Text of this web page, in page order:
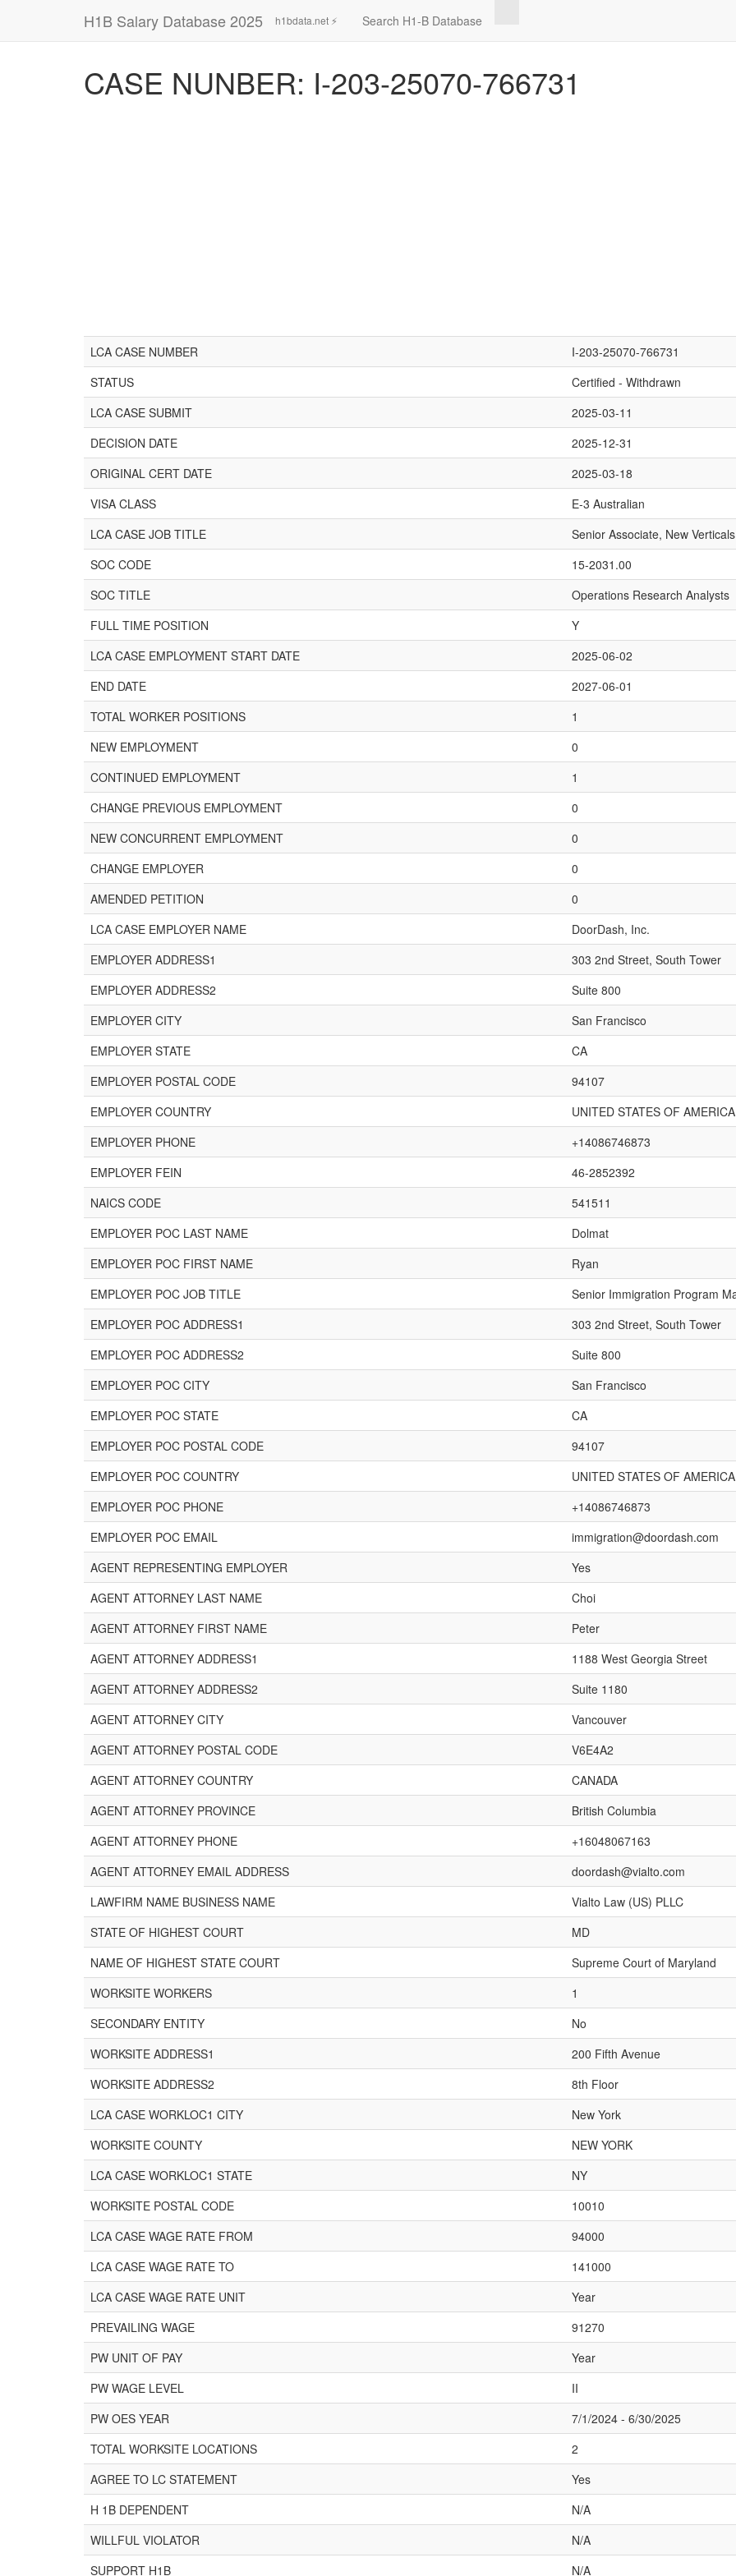
H1B Salary Database 2025 h1bdata.net ⚡ Search H1-B Database
CASE NUNBER: I-203-25070-766731
LCA CASE NUMBER
I-203-25070-766731
STATUS
Certified - Withdrawn
LCA CASE SUBMIT
2025-03-11
DECISION DATE
2025-12-31
ORIGINAL CERT DATE
2025-03-18
VISA CLASS
E-3 Australian
LCA CASE JOB TITLE
Senior Associate, New Verticals
SOC CODE
15-2031.00
SOC TITLE
Operations Research Analysts
FULL TIME POSITION
Y
LCA CASE EMPLOYMENT START DATE
2025-06-02
END DATE
2027-06-01
TOTAL WORKER POSITIONS
1
NEW EMPLOYMENT
0
CONTINUED EMPLOYMENT
1
CHANGE PREVIOUS EMPLOYMENT
0
NEW CONCURRENT EMPLOYMENT
0
CHANGE EMPLOYER
0
AMENDED PETITION
0
LCA CASE EMPLOYER NAME
DoorDash, Inc.
EMPLOYER ADDRESS1
303 2nd Street, South Tower
EMPLOYER ADDRESS2
Suite 800
EMPLOYER CITY
San Francisco
EMPLOYER STATE
CA
EMPLOYER POSTAL CODE
94107
EMPLOYER COUNTRY
UNITED STATES OF AMERICA
EMPLOYER PHONE
+14086746873
EMPLOYER FEIN
46-2852392
NAICS CODE
541511
EMPLOYER POC LAST NAME
Dolmat
EMPLOYER POC FIRST NAME
Ryan
EMPLOYER POC JOB TITLE
Senior Immigration Program
EMPLOYER POC ADDRESS1
303 2nd Street, South Tower
EMPLOYER POC ADDRESS2
Suite 800
EMPLOYER POC CITY
San Francisco
EMPLOYER POC STATE
CA
EMPLOYER POC POSTAL CODE
94107
EMPLOYER POC COUNTRY
UNITED STATES OF AMERICA
EMPLOYER POC PHONE
+14086746873
EMPLOYER POC EMAIL
immigration@doordash.com
AGENT REPRESENTING EMPLOYER
Yes
AGENT ATTORNEY LAST NAME
Choi
AGENT ATTORNEY FIRST NAME
Peter
AGENT ATTORNEY ADDRESS1
1188 West Georgia Street
AGENT ATTORNEY ADDRESS2
Suite 1180
AGENT ATTORNEY CITY
Vancouver
AGENT ATTORNEY POSTAL CODE
V6E4A2
AGENT ATTORNEY COUNTRY
CANADA
AGENT ATTORNEY PROVINCE
British Columbia
AGENT ATTORNEY PHONE
+16048067163
AGENT ATTORNEY EMAIL ADDRESS
doordash@vialto.com
LAWFIRM NAME BUSINESS NAME
Vialto Law (US) PLLC
STATE OF HIGHEST COURT
MD
NAME OF HIGHEST STATE COURT
Supreme Court of Maryland
WORKSITE WORKERS
1
SECONDARY ENTITY
No
WORKSITE ADDRESS1
200 Fifth Avenue
WORKSITE ADDRESS2
8th Floor
LCA CASE WORKLOC1 CITY
New York
WORKSITE COUNTY
NEW YORK
LCA CASE WORKLOC1 STATE
NY
WORKSITE POSTAL CODE
10010
LCA CASE WAGE RATE FROM
94000
LCA CASE WAGE RATE TO
141000
LCA CASE WAGE RATE UNIT
Year
PREVAILING WAGE
91270
PW UNIT OF PAY
Year
PW WAGE LEVEL
II
PW OES YEAR
7/1/2024 - 6/30/2025
TOTAL WORKSITE LOCATIONS
2
AGREE TO LC STATEMENT
Yes
H 1B DEPENDENT
N/A
WILLFUL VIOLATOR
N/A
SUPPORT H1B
N/A